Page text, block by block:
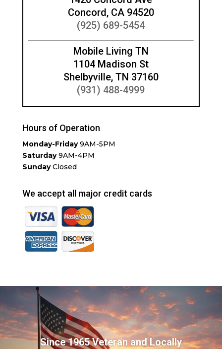
Concord, CA 94520
(925) 689-5454
Mobile Living TN
1104 Madison St
Shelbyville, TN 37160
(931) 488-4999
Hours of Operation
Monday-Friday9AM-5PM
Saturday9AM-4PM
SundayClosed
We accept all major credit cards
Since 1965 Veteran and Locally